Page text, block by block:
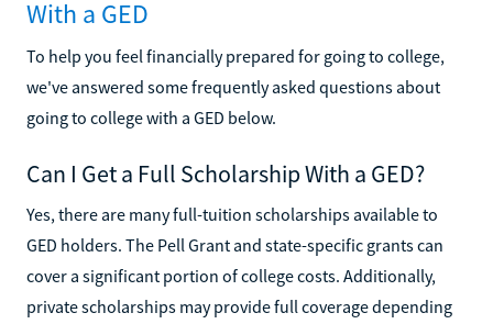
With a GED
To help you feel financially prepared for going to college,
we've answered some frequently asked questions about
going to college with a GED below.
Can I Get a Full Scholarship With a GED?
Yes, there are many full-tuition scholarships available to
GED holders. The Pell Grant and state-specific grants can
cover a significant portion of college costs. Additionally,
private scholarships may provide full coverage depending